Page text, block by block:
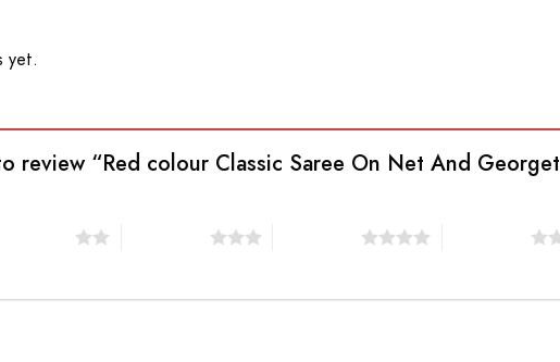
yet.
review “Red colour Classic Saree On Net And